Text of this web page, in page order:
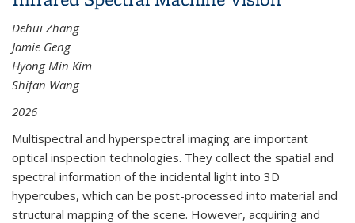
Dehui Zhang
Jamie Geng
Hyong Min Kim
Shifan Wang
2026
Multispectral and hyperspectral imaging are important
optical inspection technologies. They collect the spatial and
spectral information of the incidental light into 3D
hypercubes, which can be post-processed into material and
structural mapping of the scene. However, acquiring and